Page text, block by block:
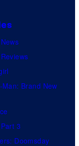
Man: Brand New
3
Doomsday